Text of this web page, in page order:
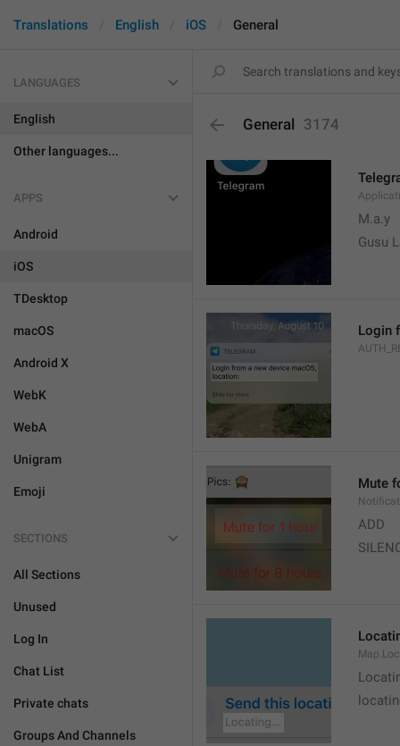
Translations English iOS General
LANGUAGES
English
Other languages...
APPS
Android
iOS
TDesktop
macOS
Android X
WebK
WebA
Unigram
Emoji
SECTIONS
All Sections
Unused
Log In
Chat List
Private chats
Groups And Channels
General 3174
M.a.y
Gusu
Login
Mute
ADD